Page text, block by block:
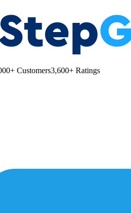
Customers3,600+ Ratings